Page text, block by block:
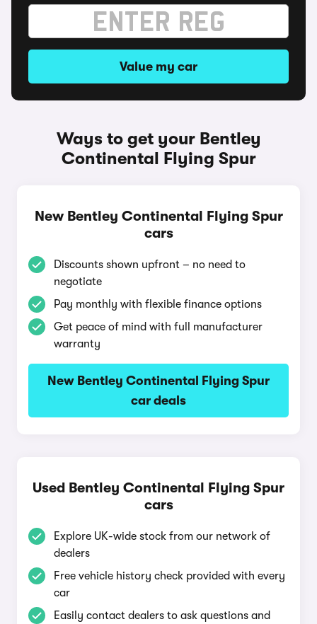
Value my car
Ways to get your Bentley
Continental Flying Spur
New Bentley Continental Flying Spur
cars
Discounts shown upfront – no need to
negotiate
Pay monthly with flexible finance options
Get peace of mind with full manufacturer
warranty
New Bentley Continental Flying Spur
car deals
Used Bentley Continental Flying Spur
cars
Explore UK-wide stock from our network of
dealers
Free vehicle history check provided with every
car
Easily contact dealers to ask questions and